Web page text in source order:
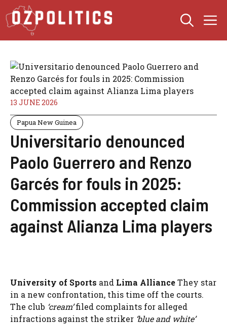
Skip
to
content
13 JUNE 2026
Papua New Guinea
Universitario denounced
Paolo Guerrero and Renzo
Garcés for fouls in 2025:
Commission accepted claim
against Alianza Lima players
University of Sports and Lima AllianceThey star
in a new confrontation, this time off the courts.
The club ‘cream’filed complaints for alleged
infractions against the striker ‘blue and white’